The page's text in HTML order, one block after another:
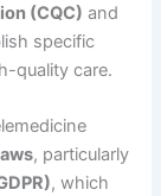
(CQC) and
specific
quality care.
, particularly
, which